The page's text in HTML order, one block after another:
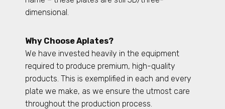
dimensional.
Why Choose Aplates?
We have invested heavily in the equipment
required to produce premium, high-quality
products. This is exemplified in each and every
plate we make, as we ensure the utmost care
throughout the production process.